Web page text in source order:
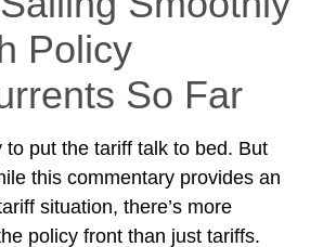
Policy
So Far
to put the tariff talk to bed. But
this commentary provides an
situation, there’s more
policy front than just tariffs.